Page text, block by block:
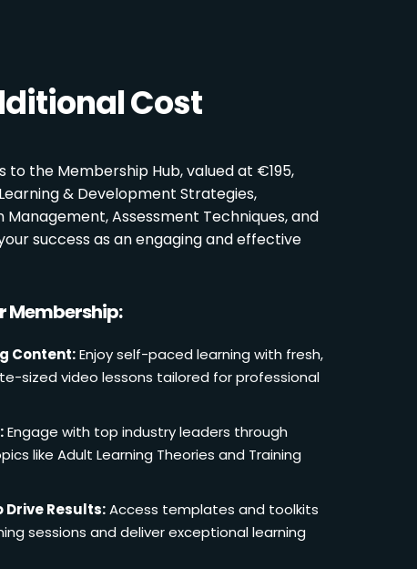
Cost
to the Membership Hub, valued at €195,
& Development Strategies,
Management, Assessment Techniques, and
success as an engaging and effective
Membership:
Content:Enjoy self-paced learning with fresh,
sized video lessons tailored for professional
Engage with top industry leaders through
like Adult Learning Theories and Training
Results:Access templates and toolkits
sessions and deliver exceptional learning